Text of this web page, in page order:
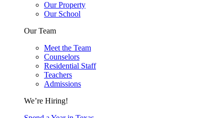
Our Property
Our School
Our Team
Meet the Team
Counselors
Residential Staff
Teachers
Admissions
We’re Hiring!